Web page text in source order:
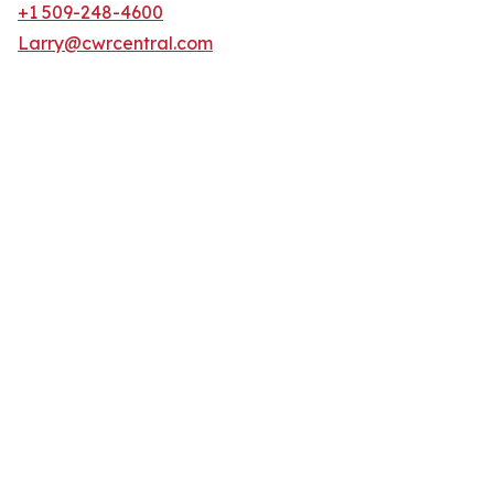
+1 509-248-4600
Larry@cwrcentral.com